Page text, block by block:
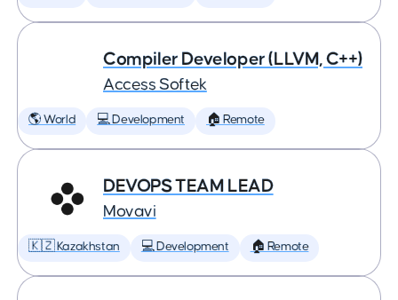
Compiler Developer (LLVM, C++)
Access Softek
🌎 World 💻 Development 🏠 Remote
DEVOPS TEAM LEAD
Movavi
🇰🇿 Kazakhstan 💻 Development 🏠 Remote